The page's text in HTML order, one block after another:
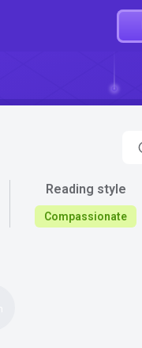
Reading style
Compassionate